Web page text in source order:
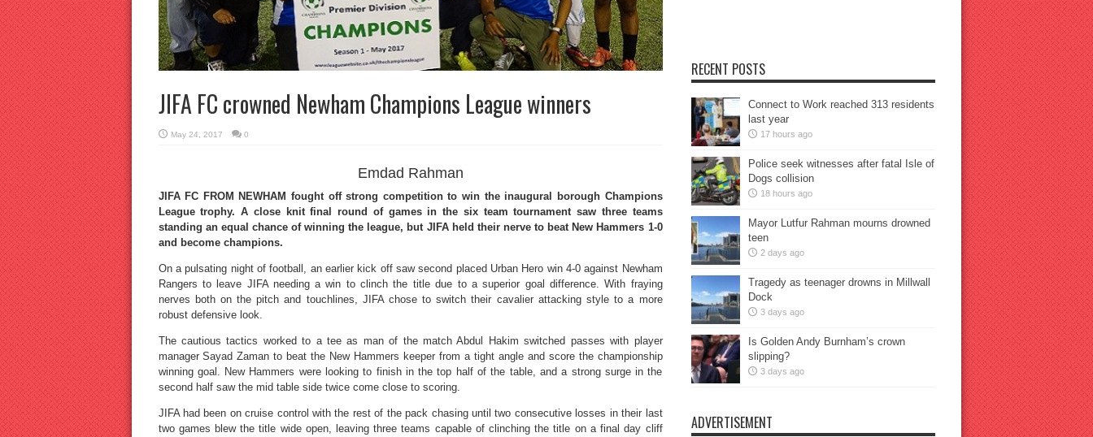
JIFA FC crowned Newham Champions League winners
May 24, 2017 0
Emdad Rahman
JIFA FC FROM NEWHAM fought off strong competition to win the inaugural borough Champions
League trophy. A close knit final round of games in the six team tournament saw three teams
standing an equal chance of winning the league, but JIFA held their nerve to beat New Hammers 1-0
and become champions.
On a pulsating night of football, an earlier kick off saw second placed Urban Hero win 4-0 against Newham
Rangers to leave JIFA needing a win to clinch the title due to a superior goal difference. With fraying
nerves both on the pitch and touchlines, JIFA chose to switch their cavalier attacking style to a more
robust defensive look.
The cautious tactics worked to a tee as man of the match Abdul Hakim switched passes with player
manager Sayad Zaman to beat the New Hammers keeper from a tight angle and score the championship
winning goal. New Hammers were looking to finish in the top half of the table, and a strong surge in the
second half saw the mid table side twice come close to scoring.
JIFA had been on cruise control with the rest of the pack chasing until two consecutive losses in their last
two games blew the title wide open, leaving three teams capable of clinching the title on a final day cliff
RECENT POSTS
Connect to Work reached 313 residents
last year
17 hours ago
Police seek witnesses after fatal Isle of
Dogs collision
18 hours ago
Mayor Lutfur Rahman mourns drowned
teen
2 days ago
Tragedy as teenager drowns in Millwall
Dock
3 days ago
Is Golden Andy Burnham’s crown
slipping?
3 days ago
ADVERTISEMENT